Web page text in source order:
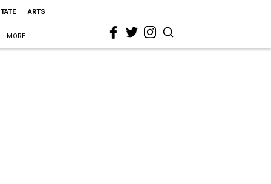
ARTS
MORE